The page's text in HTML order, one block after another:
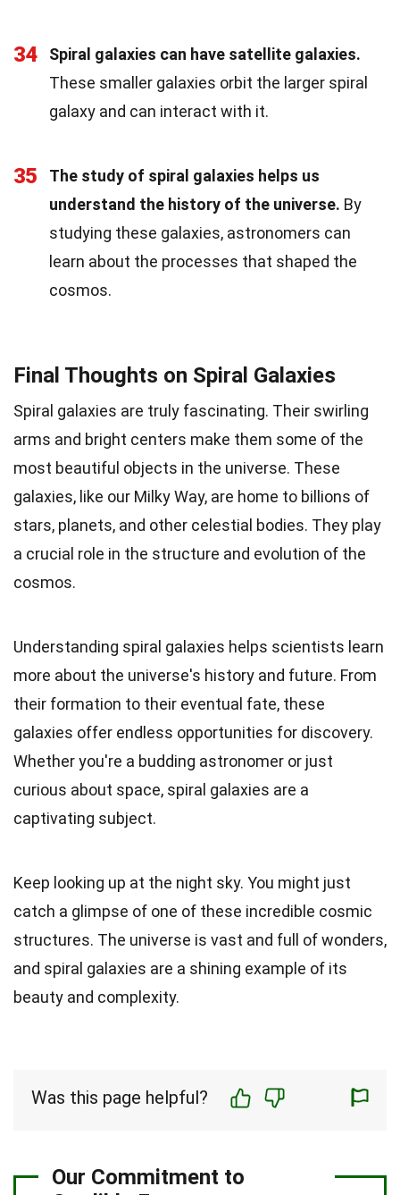
34
Spiral galaxies can have satellite galaxies.
These smaller galaxies orbit the larger spiral
galaxy and can interact with it.
35
The study of spiral galaxies helps us
understand the history of the universe. By
studying these galaxies, astronomers can
learn about the processes that shaped the
cosmos.
Final Thoughts on Spiral Galaxies
Spiral galaxies are truly fascinating. Their swirling
arms and bright centers make them some of the
most beautiful objects in the universe. These
galaxies, like our Milky Way, are home to billions of
stars, planets, and other celestial bodies. They play
a crucial role in the structure and evolution of the
cosmos.
Understanding spiral galaxies helps scientists learn
more about the universe's history and future. From
their formation to their eventual fate, these
galaxies offer endless opportunities for discovery.
Whether you're a budding astronomer or just
curious about space, spiral galaxies are a
captivating subject.
Keep looking up at the night sky. You might just
catch a glimpse of one of these incredible cosmic
structures. The universe is vast and full of wonders,
and spiral galaxies are a shining example of its
beauty and complexity.
Was this page helpful?
Our Commitment to